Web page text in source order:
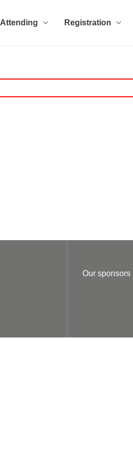
Attending Registration
Our sponsors